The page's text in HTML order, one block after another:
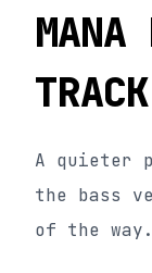
TRACK
A quieter
the bass
of the way.